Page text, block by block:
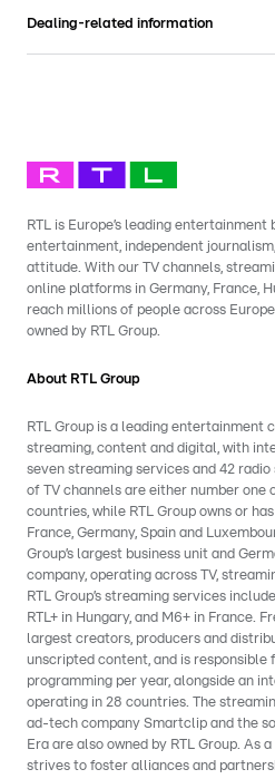
Dealing-related information
RTL is Europe’s leading entertainment
entertainment, independent
attitude. With our TV channels,
online platforms in Germany, France,
reach millions of people across
owned by RTL Group.
About RTL Group
RTL Group is a leading entertainment
streaming, content and digital, with
seven streaming services and 42 radio
of TV channels are either number one
countries, while RTL Group owns or
France, Germany, Spain and
Group’s largest business unit and
company, operating across TV,
RTL Group’s streaming services
RTL+ in Hungary, and M6+ in France.
largest creators, producers and
unscripted content, and is responsible
programming per year, alongside an
operating in 28 countries. The
ad-tech company Smartclip and the
Era are also owned by RTL Group. As
strives to foster alliances and